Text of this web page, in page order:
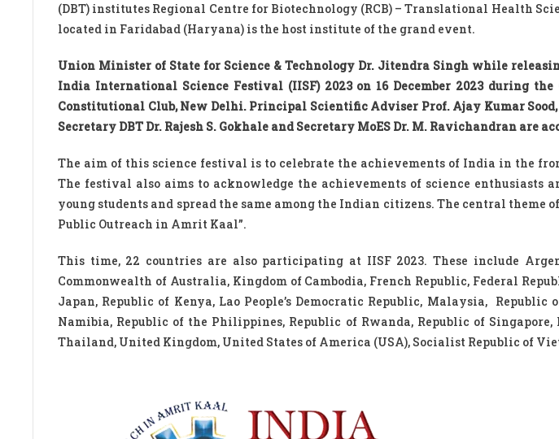
(DBT) institutes Regional Centre for Biotechnology (RCB) – Translational Health
located in Faridabad (Haryana) is the host institute of the grand event.
Union Minister of State for Science & Technology Dr. Jitendra Singh while
India International Science Festival (IISF) 2023 on 16 December 2023 during
Constitutional Club, New Delhi. Principal Scientific Adviser Prof. Ajay Kumar
Secretary DBT Dr. Rajesh S. Gokhale and Secretary MoES Dr. M. Ravichandran are
The aim of this science festival is to celebrate the achievements of India in the
The festival also aims to acknowledge the achievements of science enthusiasts
young students and spread the same among the Indian citizens. The central theme
Public Outreach in Amrit Kaal”.
This time, 22 countries are also participating at IISF 2023. These include
Commonwealth of Australia, Kingdom of Cambodia, French Republic, Federal
Japan, Republic of Kenya, Lao People’s Democratic Republic, Malaysia,
Namibia, Republic of the Philippines, Republic of Rwanda, Republic of
Thailand, United Kingdom, United States of America (USA), Socialist Republic of